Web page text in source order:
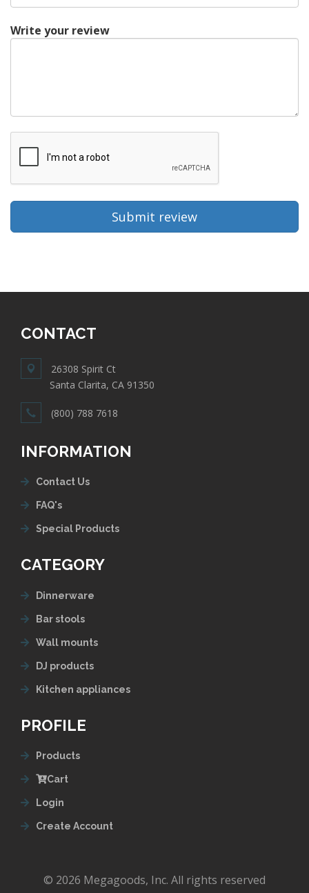
Write your review
Submit review
CONTACT
26308 Spirit Ct
Santa Clarita, CA 91350
(800) 788 7618
INFORMATION
Contact Us
FAQ's
Special Products
CATEGORY
Dinnerware
Bar stools
Wall mounts
DJ products
Kitchen appliances
PROFILE
Products
Cart
Login
Create Account
© 2026 Megagoods, Inc. All rights reserved